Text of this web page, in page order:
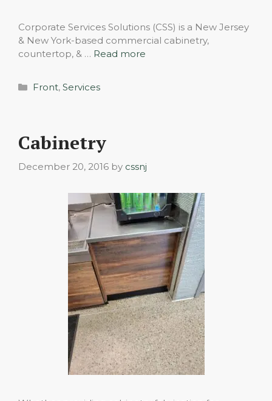
Corporate Services Solutions (CSS) is a New Jersey
& New York-based commercial cabinetry,
countertop, & … Read more
Categories
Front, Services
Cabinetry
December 20, 2016 by cssnj